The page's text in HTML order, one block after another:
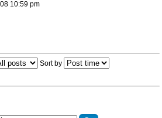
10:59 pm
Sort by